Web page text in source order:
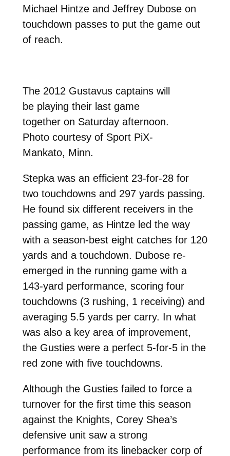
Michael Hintze and Jeffrey Dubose on
touchdown passes to put the game out
of reach.
The 2012 Gustavus captains will
be playing their last game
together on Saturday afternoon.
Photo courtesy of Sport PiX-
Mankato, Minn.
Stepka was an efficient 23-for-28 for
two touchdowns and 297 yards passing.
He found six different receivers in the
passing game, as Hintze led the way
with a season-best eight catches for 120
yards and a touchdown. Dubose re-
emerged in the running game with a
143-yard performance, scoring four
touchdowns (3 rushing, 1 receiving) and
averaging 5.5 yards per carry. In what
was also a key area of improvement,
the Gusties were a perfect 5-for-5 in the
red zone with five touchdowns.
Although the Gusties failed to force a
turnover for the first time this season
against the Knights, Corey Shea’s
defensive unit saw a strong
performance from its linebacker corp of